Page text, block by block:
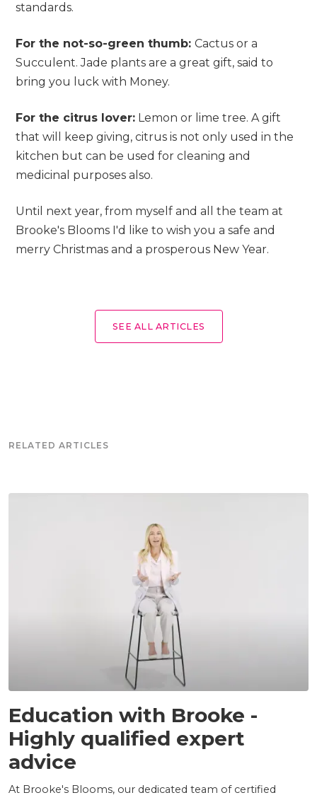
standards.
For the not-so-green thumb: Cactus or a
Succulent. Jade plants are a great gift, said to
bring you luck with Money.
For the citrus lover: Lemon or lime tree. A gift
that will keep giving, citrus is not only used in the
kitchen but can be used for cleaning and
medicinal purposes also.
Until next year, from myself and all the team at
Brooke's Blooms I'd like to wish you a safe and
merry Christmas and a prosperous New Year.
SEE ALL ARTICLES
RELATED ARTICLES
Education with Brooke -
Highly qualified expert
advice
At Brooke's Blooms, our dedicated team of certified